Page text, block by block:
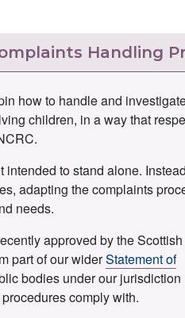
Handling
how to handle and
children, in a way that
intended to stand alone.
adapting the complaints
needs.
approved by the Scottish
part of our widerStatement of
bodies under our jurisdiction
comply with.